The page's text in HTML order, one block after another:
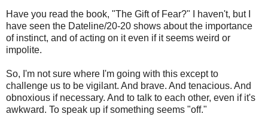
Have you read the book, "The Gift of Fear?" I haven't, but I
have seen the Dateline/20-20 shows about the importance
of instinct, and of acting on it even if it seems weird or
impolite.
So, I'm not sure where I'm going with this except to
challenge us to be vigilant. And brave. And tenacious. And
obnoxious if necessary. And to talk to each other, even if it's
awkward. To speak up if something seems "off."